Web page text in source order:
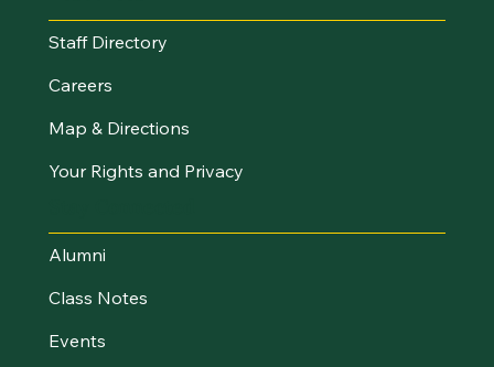
Staff Directory
Careers
Map & Directions
Your Rights and Privacy
Alumni
Class Notes
Events